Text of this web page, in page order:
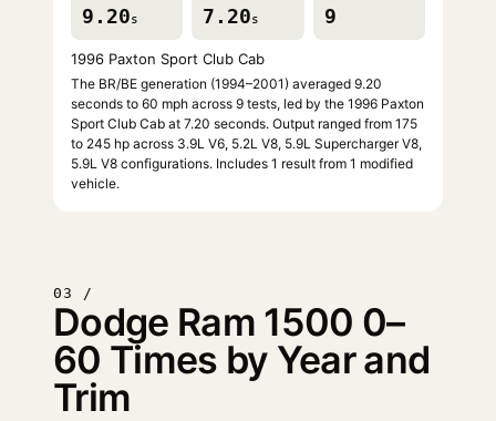
9.20s 7.20s 9
1996 Paxton Sport Club Cab
The BR/BE generation (1994–2001) averaged 9.20
seconds to 60 mph across 9 tests, led by the 1996 Paxton
Sport Club Cab at 7.20 seconds. Output ranged from 175
to 245 hp across 3.9L V6, 5.2L V8, 5.9L Supercharger V8,
5.9L V8 configurations. Includes 1 result from 1 modified
vehicle.
03 /
Dodge Ram 1500 0–
60 Times by Year and
Trim